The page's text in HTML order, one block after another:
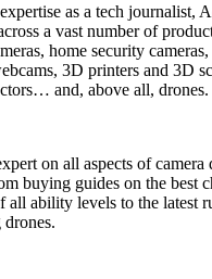
as a tech journalist,
a vast number of
home security
3D printers and 3D
and, above all, drones.
on all aspects of camera
buying guides on the best
all ability levels to the latest